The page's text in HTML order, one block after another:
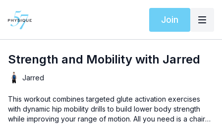
Join
Strength and Mobility with Jarred
Jarred
This workout combines targeted glute activation exercises
with dynamic hip mobility drills to build lower body strength
while improving your range of motion. All you need is a chair